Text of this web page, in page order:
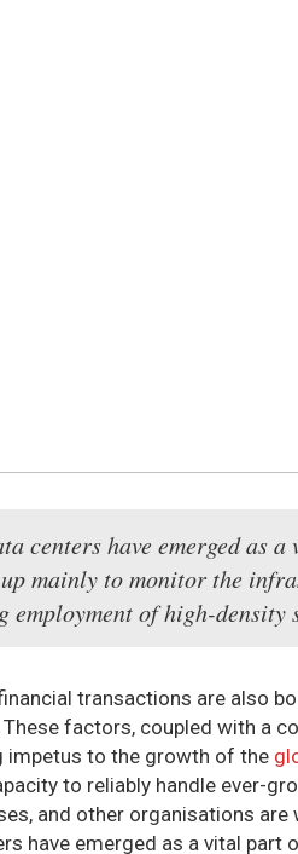
centers have emerged as
mainly to monitor the
employment of high-density
transactions are also
factors, coupled with a
impetus to the growth of the
to reliably handle ever-
and other organisations
have emerged as a vital